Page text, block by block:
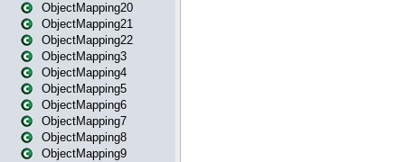
ObjectMapping20
ObjectMapping21
ObjectMapping22
ObjectMapping3
ObjectMapping4
ObjectMapping5
ObjectMapping6
ObjectMapping7
ObjectMapping8
ObjectMapping9